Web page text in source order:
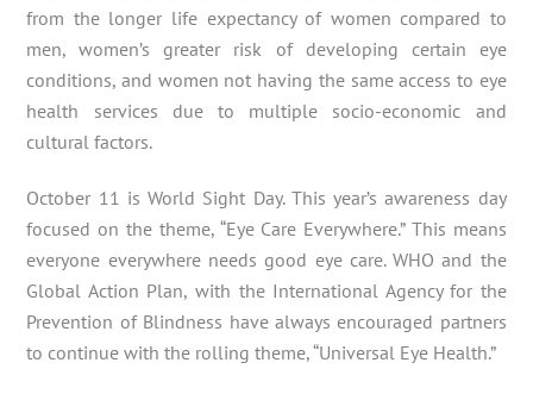
from the longer life expectancy of women compared to
men, women’s greater risk of developing certain eye
conditions, and women not having the same access to eye
health services due to multiple socio-economic and
cultural factors.
October 11 is World Sight Day. This year’s awareness day
focused on the theme, “Eye Care Everywhere.” This means
everyone everywhere needs good eye care. WHO and the
Global Action Plan, with the International Agency for the
Prevention of Blindness have always encouraged partners
to continue with the rolling theme, “Universal Eye Health.”